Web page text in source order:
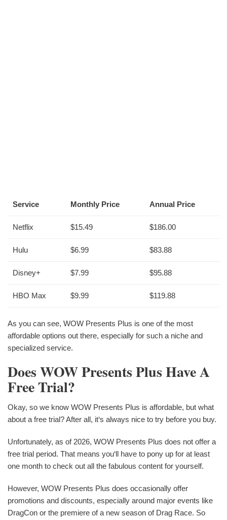
Service Monthly Price Annual Price
Netflix $15.49 $186.00
Hulu $6.99 $83.88
Disney+ $7.99 $95.88
HBO Max $9.99 $119.88
As you can see, WOW Presents Plus is one of the most
affordable options out there, especially for such a niche and
specialized service.
Does WOW Presents Plus Have A
Free Trial?
Okay, so we know WOW Presents Plus is affordable, but what
about a free trial? After all, it‘s always nice to try before you buy.
Unfortunately, as of 2026, WOW Presents Plus does not offer a
free trial period. That means you‘ll have to pony up for at least
one month to check out all the fabulous content for yourself.
However, WOW Presents Plus does occasionally offer
promotions and discounts, especially around major events like
DragCon or the premiere of a new season of Drag Race. So